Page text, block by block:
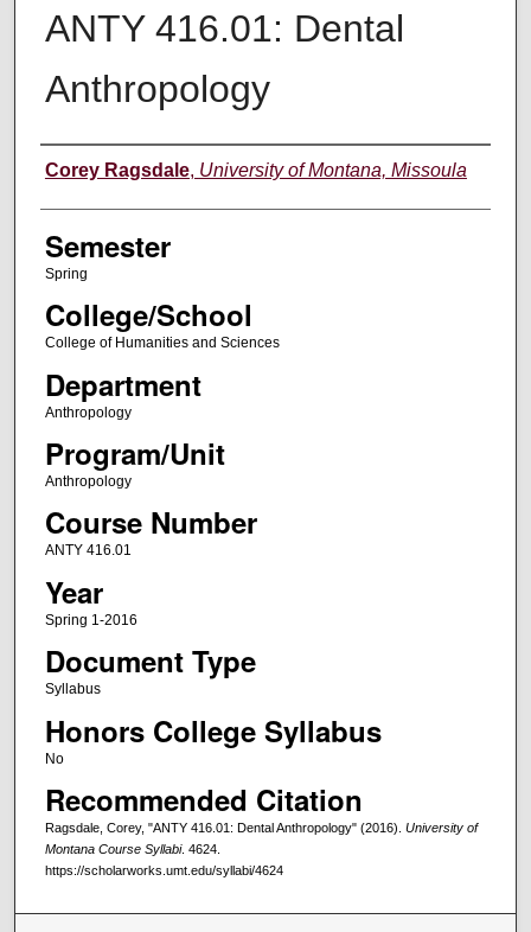
ANTY 416.01: Dental
Anthropology
Instructor
Corey Ragsdale, University of Montana, Missoula
Semester
Spring
College/School
College of Humanities and Sciences
Department
Anthropology
Program/Unit
Anthropology
Course Number
ANTY 416.01
Year
Spring 1-2016
Document Type
Syllabus
Honors College Syllabus
No
Recommended Citation
Ragsdale, Corey, "ANTY 416.01: Dental Anthropology" (2016). University of
Montana Course Syllabi. 4624.
https://scholarworks.umt.edu/syllabi/4624